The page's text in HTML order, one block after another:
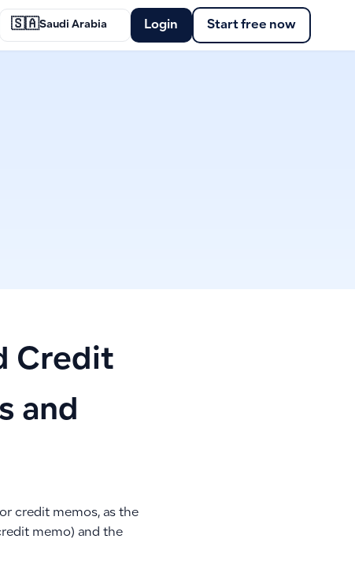
🇸🇦Saudi Arabia Login Start free now
Credit
and
credit memos, as the
memo) and the